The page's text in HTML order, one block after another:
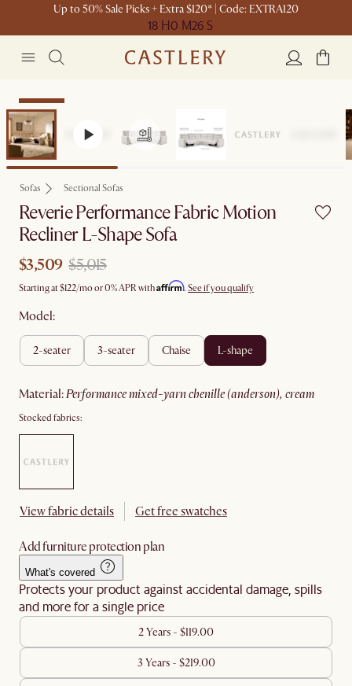
Up to 50% Sale Picks + Extra $120* | Code: EXTRA120
18 H0 M26 S
Clearance
Sofas Sectional Sofas
Reverie Performance Fabric Motion
Recliner L-Shape Sofa
$3,509 $5,015
Starting at$122/mo or 0% APR withAffirm. See if you qualify
Model:
2-seater 3-seater chaise l-shape
material: performance mixed-yarn chenille (anderson), cream
Stocked fabrics:
View fabric details Get free swatches
Add furniture protection plan
What's covered
Protects your product against accidental damage, spills
and more for a single price
2 Years - $119.00
3 Years - $219.00